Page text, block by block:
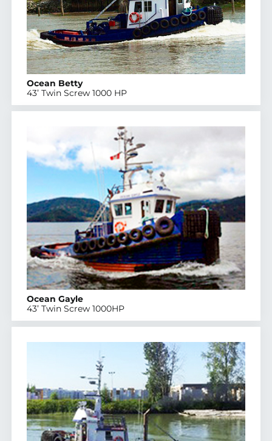
Ocean Betty
43’ Twin Screw 1000 HP
Ocean Gayle
43’ Twin Screw 1000HP